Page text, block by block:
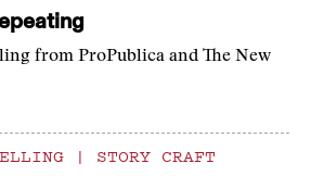
from ProPublica and The New
| STORY CRAFT